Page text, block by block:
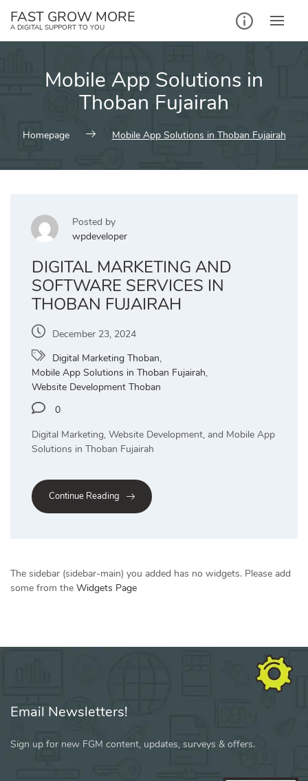
FAST GROW MORE
A DIGITAL SUPPORT TO YOU
Mobile App Solutions in
Thoban Fujairah
Homepage Mobile App Solutions in Thoban Fujairah
Posted by
wpdeveloper
DIGITAL MARKETING AND
SOFTWARE SERVICES IN
THOBAN FUJAIRAH
December 23, 2024
Digital Marketing Thoban,
Mobile App Solutions in Thoban Fujairah,
Website Development Thoban
0
Digital Marketing, Website Development, and Mobile App
Solutions in Thoban Fujairah
Continue Reading
The sidebar (sidebar-main) you added has no widgets. Please add
some from the Widgets Page
Email Newsletters!
Sign up for new FGM content, updates, surveys & offers.